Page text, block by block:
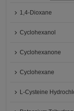
1,4-Dioxane
Cyclohexanol
Cyclohexanone
Cyclohexane
L-Cysteine